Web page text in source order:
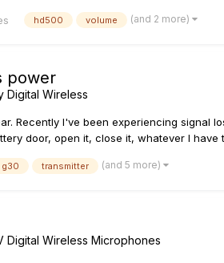
hd500 volume (and 2 more)
power
Digital Wireless
Recently I've been experiencing signal
door, open it, close it, whatever I have
g30 transmitter (and 5 more)
Digital Wireless Microphones